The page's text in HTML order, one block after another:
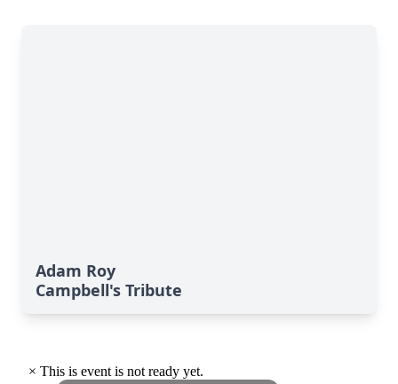
Adam Roy
Campbell's Tribute